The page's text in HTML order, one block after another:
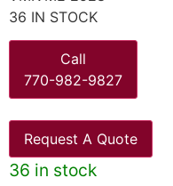
36 IN STOCK
Call
770-982-9827
Request A Quote
36 in stock